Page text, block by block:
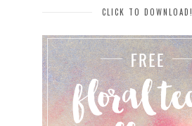
CLICK TO DOWNLOAD!